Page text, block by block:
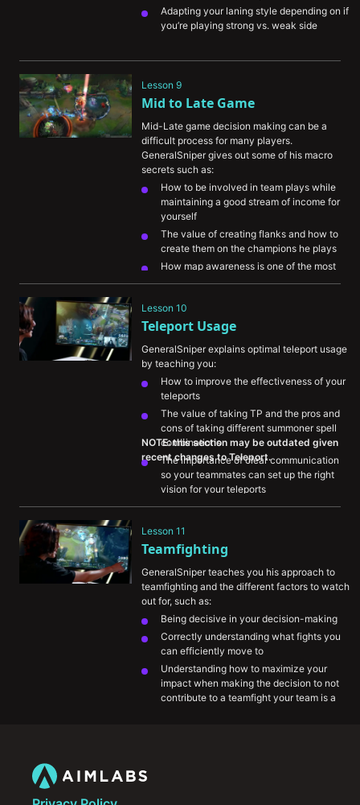
Adapting your laning style depending on if
you’re playing strong vs. weak side
Lesson 9
Mid to Late Game
Mid-Late game decision making can be a
difficult process for many players.
GeneralSniper gives out some of his macro
secrets such as:
How to be involved in team plays while
maintaining a good stream of income for
yourself
The value of creating flanks and how to
create them on the champions he plays
How map awareness is one of the most
important skills to train and improve
Lesson 10
Teleport Usage
GeneralSniper explains optimal teleport usage
by teaching you:
How to improve the effectiveness of your
teleports
The value of taking TP and the pros and
cons of taking different summoner spell
combinations
The importance of clear communication
so your teammates can set up the right
vision for your teleports
How you should approach thinking about
for plays
NOTE: this section may be outdated given
Lesson 11
Teamfighting
GeneralSniper teaches you his approach to
teamfighting and the different factors to watch
out for, such as:
Being decisive in your decision-making
Correctly understanding what fights you
can efficiently move to
Understanding how to maximize your
impact when making the decision to not
contribute to a teamfight your team is a